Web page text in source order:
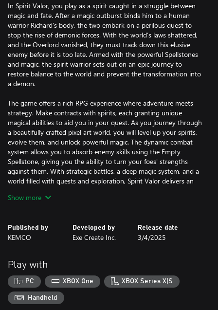
In Spirit Valor, you play as a spirit caught in a struggle between
magic and fate. After a magic outburst binds him to a human
warrior Richard's body, the two embark on a perilous quest to
stop the rise of demonic forces. With the world’s laws shattered,
and the Overlord vanished, they must track down this elusive
enemy before it is too late. Armed with the powerful Spellstones
and magic, the spirit warrior sets out on an epic journey to
restore balance to the world and prevent the transformation into
a demon.
The game offers a rich RPG experience where adventure meets
strategy. Make contracts with spirits, each granting unique
magical abilities to aid you in your quest. As you journey through
a beautifully crafted pixel art world, you will level up your spirits,
evolve them, and unlock powerful magic. The dynamic combat
system allows you to absorb enemy skills using the Empty
Spellstone, giving you the ability to turn your foes' strengths
against them. With strategic battles, a deep magic system, and a
world filled with quests and exploration, Spirit Valor delivers an
end.
Show more
Published by
KEMCO
Developed by
Exe Create Inc.
Release date
3/4/2025
Play with
PC XBOX One XBOX Series X|S
Handheld